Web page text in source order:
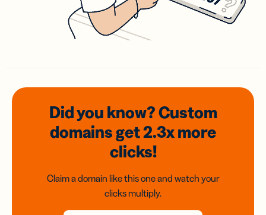
Did you know? Custom
domainsget 2.3xmore
clicks!
Claim a domain like this one and watch your
clicks multiply.